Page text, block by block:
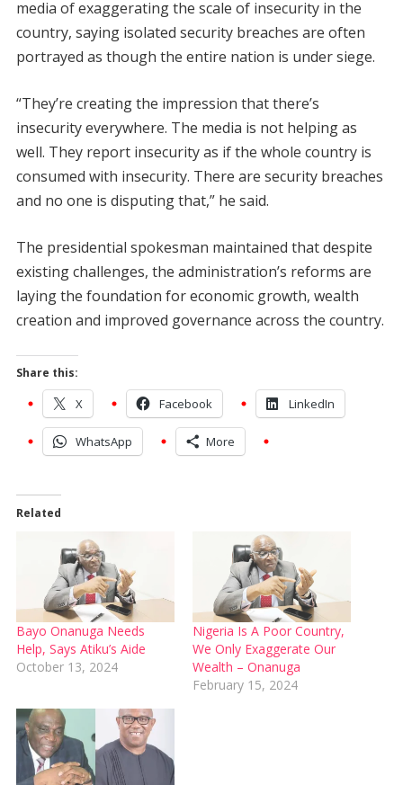
media of exaggerating the scale of insecurity in the
country, saying isolated security breaches are often
portrayed as though the entire nation is under siege.
“They’re creating the impression that there’s
insecurity everywhere. The media is not helping as
well. They report insecurity as if the whole country is
consumed with insecurity. There are security breaches
and no one is disputing that,” he said.
The presidential spokesman maintained that despite
existing challenges, the administration’s reforms are
laying the foundation for economic growth, wealth
creation and improved governance across the country.
Share this:
X Facebook LinkedIn
WhatsApp More
Related
Bayo Onanuga Needs
Help, Says Atiku’s Aide
October 13, 2024
Nigeria Is A Poor Country,
We Only Exaggerate Our
Wealth – Onanuga
February 15, 2024